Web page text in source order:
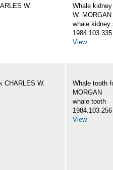
W.
Whale
W. MORGAN
whale kidney
1984.103.335
View
CHARLES W.
Whale tooth
MORGAN
whale tooth
1984.103.256
View